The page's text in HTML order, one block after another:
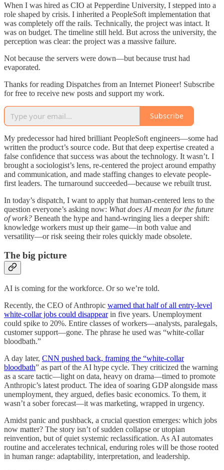
When I was hired as CIO at Pepperdine University, I stepped into a
role shaped by crisis. I inherited a PeopleSoft implementation that
was completely off the rails. Technically, the project was intact. It
was on budget. The timeline still held. But across the university, the
perception was clear: the project was a massive failure.
Not because the servers were down—but because trust had
evaporated.
Thanks for reading Dispatches from an Internet Pioneer! Subscribe
for free to receive new posts and support my work.
Subscribe
My predecessor had hired brilliant PeopleSoft engineers—some had
written the product’s source code. But that deep expertise created a
false confidence that success was about the technology. It wasn’t. I
brought a sociologist’s lens, re-centered the project around empathy
and communication, and made staffing changes to elevate people-
first leaders. The turnaround succeeded—because we rebuilt trust.
In today’s dispatch, I want to apply that human-centered lens to the
question everyone’s asking now: What does AI mean for the future
of work? Beneath the hype and hand-wringing lies a deeper shift:
knowledge workers must up their game—in both value and
versatility—or risk seeing their roles quickly made obsolete.
The big picture
AI is coming for the workforce. Or so we’re told.
Recently, the CEO of Anthropic warned that half of all entry-level
white-collar jobs could disappearin five years. Unemployment
could spike to 20%. Entire classes of workers—analysts, paralegals,
customer support—gone. The phrase he used was “white-collar
bloodbath.”
A day later, CNN pushed back, framing the “white-collar
bloodbath” as part of the AI hype cycle. They criticized the warning
as a scare tactic—light on data, heavy on drama—timed to promote
Anthropic’s latest product. The idea of soaring GDP alongside mass
unemployment, they argued, defies basic economics. To them, it
wasn’t a sober forecast—it was marketing, wrapped in urgency.
Amidst panic and pushback, a crucial question emerges: which jobs
now matter? The story isn’t of sudden collapse or utopian
reinvention, but of quiet systemic reclassification. As AI automates
routine and accelerates technical, enduring roles will be those rooted
in human range: adaptability, interpretation, and leadership.